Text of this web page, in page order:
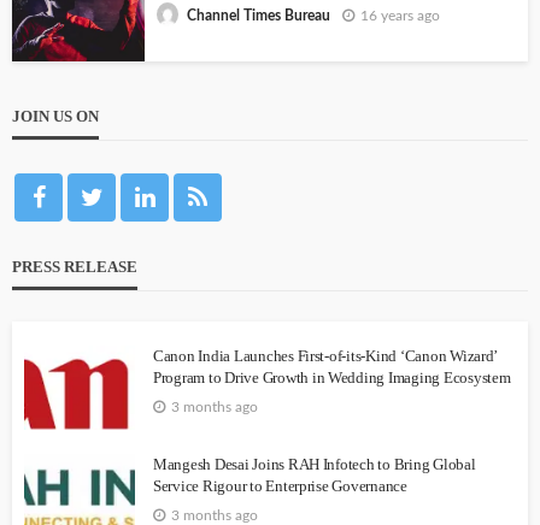
Channel Times Bureau 16 years ago
JOIN US ON
PRESS RELEASE
Canon India Launches First-of-its-Kind ‘Canon Wizard’
Program to Drive Growth in Wedding Imaging Ecosystem
3 months ago
Mangesh Desai Joins RAH Infotech to Bring Global
Service Rigour to Enterprise Governance
3 months ago